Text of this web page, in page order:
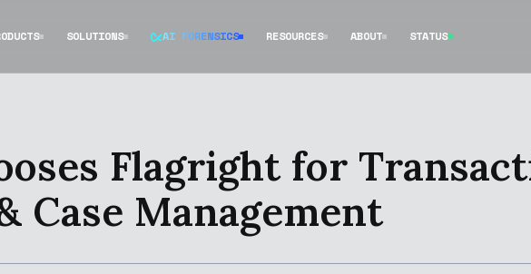
SOLUTIONS AI FORENSICS RESOURCES ABOUT STATUS
Flagright for
Case Management